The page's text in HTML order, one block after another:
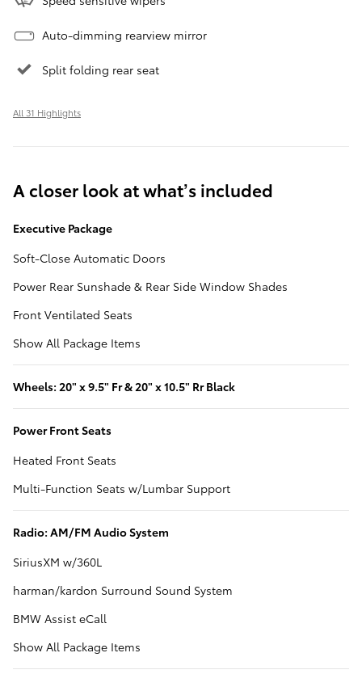
Auto-dimming rearview mirror
Split folding rear seat
All 31 Highlights
A closer look at what’s included
Executive Package
Soft-Close Automatic Doors
Power Rear Sunshade & Rear Side Window Shades
Front Ventilated Seats
Show All Package Items
Wheels: 20" x 9.5" Fr & 20" x 10.5" Rr Black
Power Front Seats
Heated Front Seats
Multi-Function Seats w/Lumbar Support
Radio: AM/FM Audio System
SiriusXM w/360L
harman/kardon Surround Sound System
BMW Assist eCall
Show All Package Items